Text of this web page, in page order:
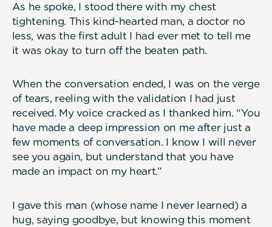
As he spoke, I stood there with my chest
tightening. This kind-hearted man, a doctor no
less, was the first adult I had ever met to tell me
it was okay to turn off the beaten path.
When the conversation ended, I was on the verge
of tears, reeling with the validation I had just
received. My voice cracked as I thanked him. “You
have made a deep impression on me after just a
few moments of conversation. I know I will never
see you again, but understand that you have
made an impact on my heart.”
I gave this man (whose name I never learned) a
hug, saying goodbye, but knowing this moment